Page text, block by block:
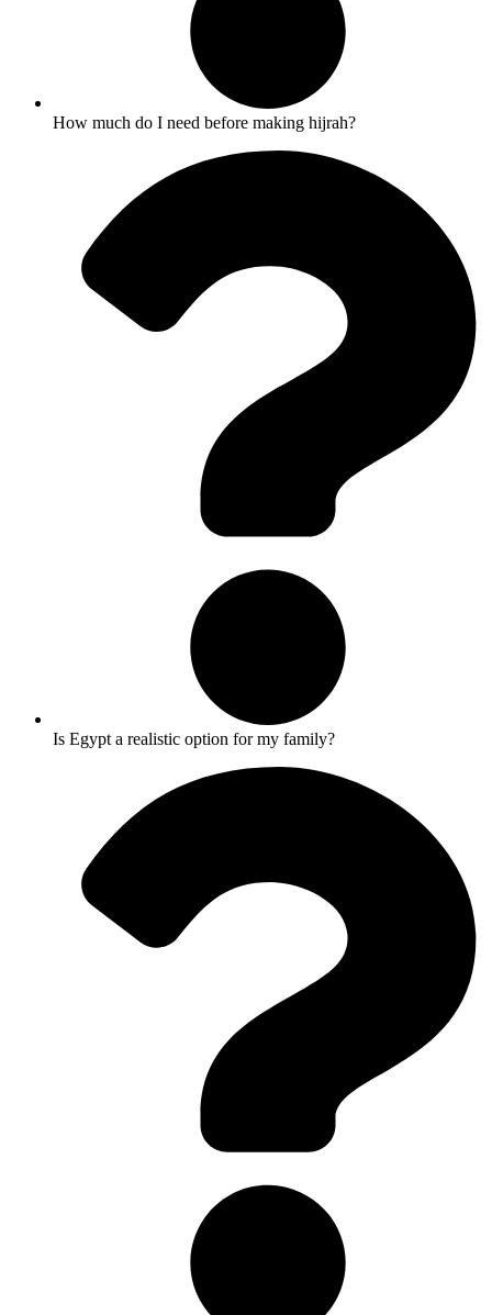
How much do I need before making hijrah?
Is Egypt a realistic option for my family?